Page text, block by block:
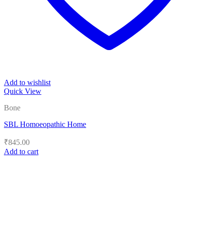
Add to wishlist
Quick View
Bone
SBL Homoeopathic Home
₹845.00
Add to cart